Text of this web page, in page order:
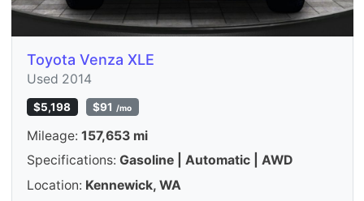
Toyota Venza XLE
Used 2014
$5,198 $91 /mo
Mileage: 157,653 mi
Specifications: Gasoline | Automatic | AWD
Location: Kennewick, WA